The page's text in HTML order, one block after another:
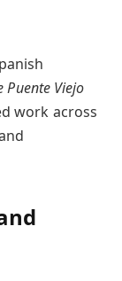
Puente Viejo
work across